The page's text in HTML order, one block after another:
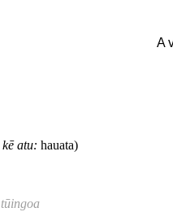
A
atu: hauata)
tūingoa